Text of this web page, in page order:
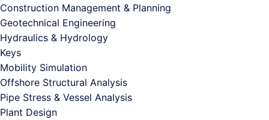
page
Construction Management & Planning
Geotechnical Engineering
Hydraulics & Hydrology
Keys
Mobility Simulation
Offshore Structural Analysis
Pipe Stress & Vessel Analysis
Plant Design